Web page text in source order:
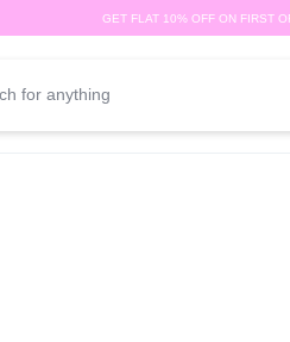
GET FLAT 10% OFF ON FIRST